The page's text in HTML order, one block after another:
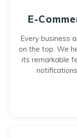
E-
Every business
on the top. We
its remarkable